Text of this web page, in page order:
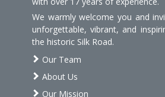
We warmly welcome you and
unforgettable, vibrant, and
the historic Silk Road.
Our Team
About Us
Our Mission